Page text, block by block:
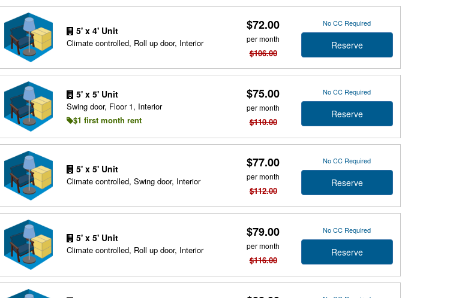
5' x 4' Unit
Climate controlled, Roll up door, Interior
$72.00
per month
$106.00
No CC Required
Reserve
5' x 5' Unit
Swing door, Floor 1, Interior
$1 first month rent
$75.00
per month
$110.00
No CC Required
Reserve
5' x 5' Unit
Climate controlled, Swing door, Interior
$77.00
per month
$112.00
No CC Required
Reserve
5' x 5' Unit
Climate controlled, Roll up door, Interior
$79.00
per month
$116.00
No CC Required
Reserve